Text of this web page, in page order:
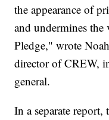
the appearance of
and undermines
Pledge," wrote
director of CREW,
general.
In a separate